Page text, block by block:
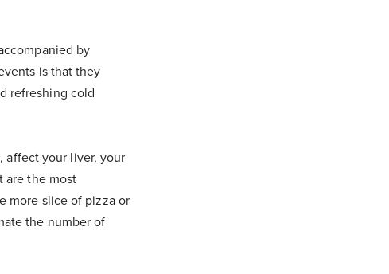
by
is that they
refreshing cold
affect your liver, your
are the most
more slice of pizza or
the number of